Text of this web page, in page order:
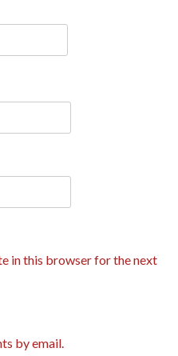
in this browser for the next
by email.